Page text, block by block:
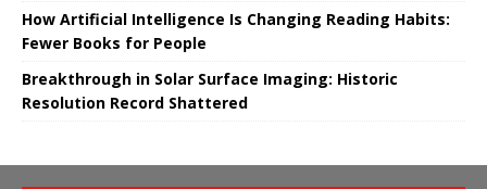
How Artificial Intelligence Is Changing Reading Habits:
Fewer Books for People
Breakthrough in Solar Surface Imaging: Historic
Resolution Record Shattered